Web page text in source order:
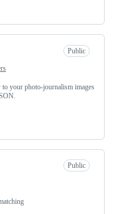
Public
your photo-journalism images
Public